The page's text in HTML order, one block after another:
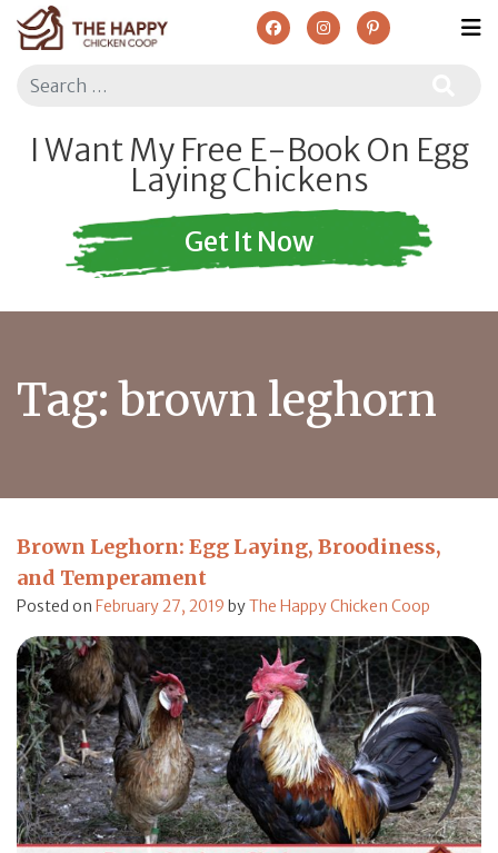
Search
I Want My Free E-Book On Egg
Laying Chickens
Get It Now
Tag:brown leghorn
Brown Leghorn: Egg Laying, Broodiness,
and Temperament
Posted on February 27, 2019 byThe Happy Chicken Coop